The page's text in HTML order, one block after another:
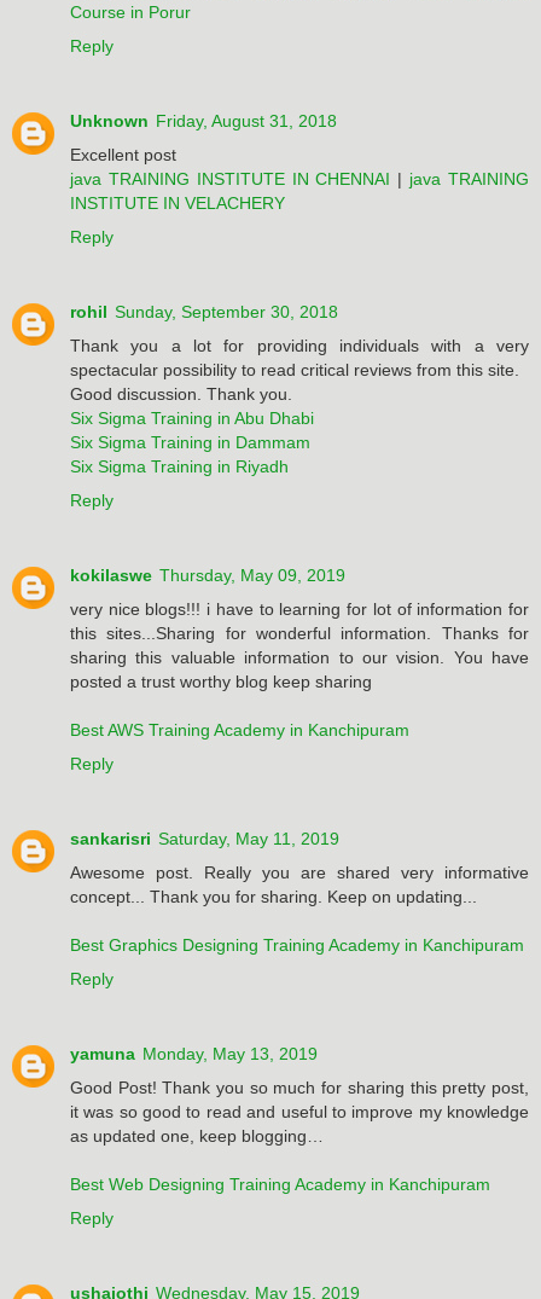
Course in Porur
Reply
Unknown Friday, August 31, 2018
Excellent post
java TRAINING INSTITUTE IN CHENNAI | java TRAINING
INSTITUTE IN VELACHERY
Reply
rohil Sunday, September 30, 2018
Thank you a lot for providing individuals with a very
spectacular possibility to read critical reviews from this site.
Good discussion. Thank you.
Six Sigma Training in Abu Dhabi
Six Sigma Training in Dammam
Six Sigma Training in Riyadh
Reply
kokilaswe Thursday, May 09, 2019
very nice blogs!!! i have to learning for lot of information for
this sites...Sharing for wonderful information. Thanks for
sharing this valuable information to our vision. You have
posted a trust worthy blog keep sharing
Best AWS Training Academy in Kanchipuram
Reply
sankarisri Saturday, May 11, 2019
Awesome post. Really you are shared very informative
concept... Thank you for sharing. Keep on updating...
Best Graphics Designing Training Academy in Kanchipuram
Reply
yamuna Monday, May 13, 2019
Good Post! Thank you so much for sharing this pretty post,
it was so good to read and useful to improve my knowledge
as updated one, keep blogging…
Best Web Designing Training Academy in Kanchipuram
Reply
ushajothi Wednesday, May 15, 2019